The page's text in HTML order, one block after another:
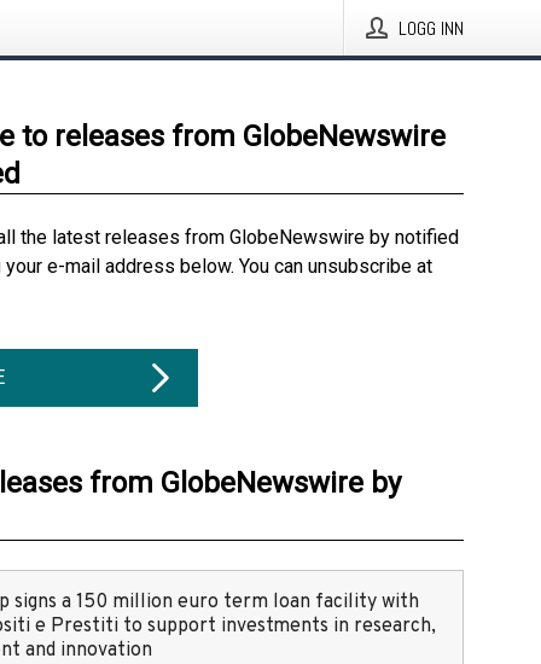
LOGG INN
to releases from GlobeNewswire
the latest releases from GlobeNewswire by notified
e-mail address below. You can unsubscribe at
from GlobeNewswire by
signs a 150 million euro term loan facility with
e Prestiti to support investments in research,
and innovation